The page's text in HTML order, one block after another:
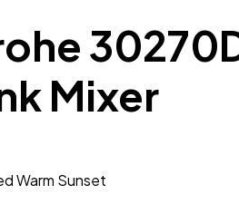
Mixer
Warm Sunset